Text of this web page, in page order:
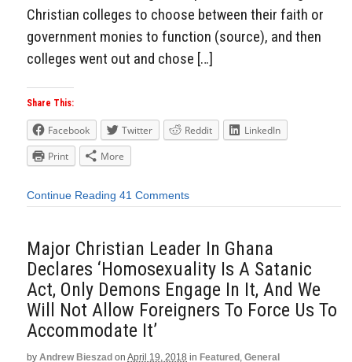
Christian colleges to choose between their faith or
government monies to function (source), and then
colleges went out and chose […]
Share This:
Facebook Twitter Reddit
LinkedIn
Print
More
Continue Reading 41 Comments
Major Christian Leader In Ghana
Declares ‘Homosexuality Is A Satanic
Act, Only Demons Engage In It, And We
Will Not Allow Foreigners To Force Us To
Accommodate It’
by Andrew Bieszad on April 19, 2018 in Featured , General